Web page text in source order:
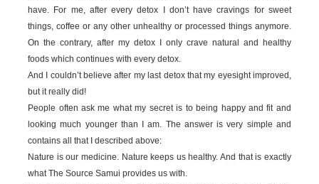
have. For me, after every detox I don’t have cravings for sweet
things, coffee or any other unhealthy or processed things anymore.
On the contrary, after my detox I only crave natural and healthy
foods which continues with every detox.
And I couldn’t believe after my last detox that my eyesight improved,
but it really did!
People often ask me what my secret is to being happy and fit and
looking much younger than I am. The answer is very simple and
contains all that I described above:
Nature is our medicine. Nature keeps us healthy. And that is exactly
what The Source Samui provides us with.